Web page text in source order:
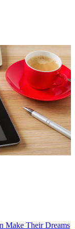
Make Their Dreams